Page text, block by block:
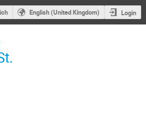
English (United Kingdom) Login